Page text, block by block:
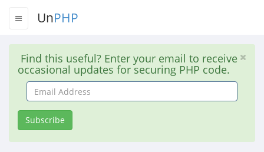
UnPHP
Find this useful? Enter your email to receive
occasional updates for securing PHP code.
Email
Address
Subscribe